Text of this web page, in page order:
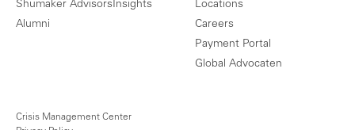
Shumaker Advisors
Alumni
Insights
Locations
Careers
Payment Portal
Global Advocaten
Crisis Management Center